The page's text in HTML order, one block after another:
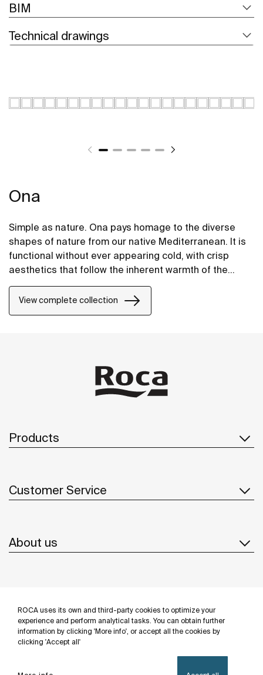
ROCA uses its own and third-party cookies to optimize your
experience and perform analytical tasks. You can obtain further
information by clicking 'More info', or accept all the cookies by
clicking 'Accept all'
BIM
Technical drawings
Ona
Simple as nature. Ona pays homage to the diverse
shapes of nature from our native Mediterranean. It is
functional without ever appearing cold, with crisp
aesthetics that follow the inherent warmth of the
natural environment, made for those who enjoy the
power of silent landscapes
View complete collection
Products
Customer Service
About us
Follow us